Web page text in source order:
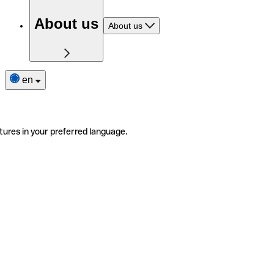
About us About us
en
in your preferred language.